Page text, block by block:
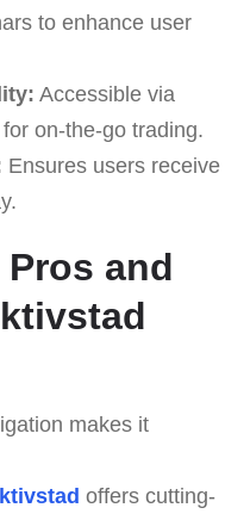
to enhance user
Accessible via
on-the-go trading.
Ensures users receive
and
makes it
offers cutting-